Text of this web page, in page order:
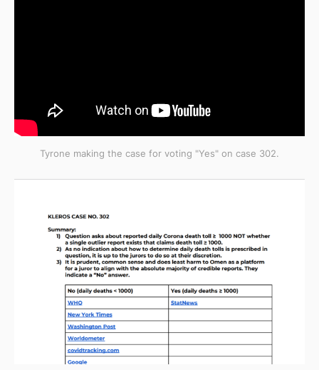
Tyrone making the case for voting "Yes" on case 302.